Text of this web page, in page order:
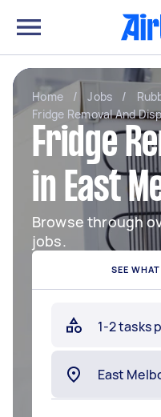
Home / Jobs /
Fridge Removal And
Fridge
in East
Browse through
jobs.
SEE